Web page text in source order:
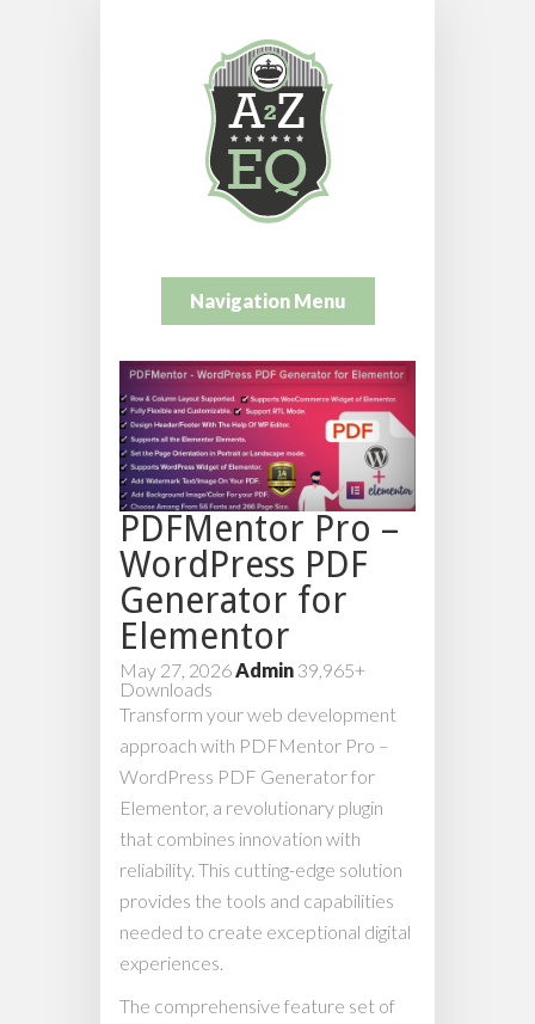
Navigation Menu
PDFMentor Pro –
WordPress PDF
Generator for
Elementor
May 27, 2026Admin 39,965+
Downloads
Transform your web development
approach with PDFMentor Pro –
WordPress PDF Generator for
Elementor, a revolutionary plugin
that combines innovation with
reliability. This cutting-edge solution
provides the tools and capabilities
needed to create exceptional digital
experiences.
The comprehensive feature set of